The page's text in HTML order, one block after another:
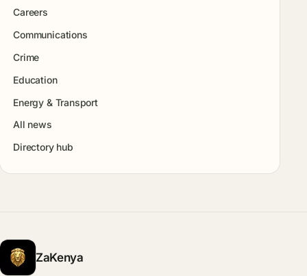
Careers
Communications
Crime
Education
Energy & Transport
All news
Directory hub
ZaKenya